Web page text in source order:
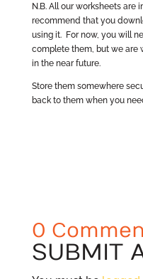
N.B. All our worksheets are
recommend that you
using it. For now, you will
complete them, but we are
in the near future.
Store them somewhere
back to them when you
0
SUBMIT